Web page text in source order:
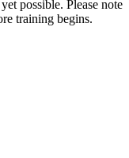
possible. Please note
training begins.